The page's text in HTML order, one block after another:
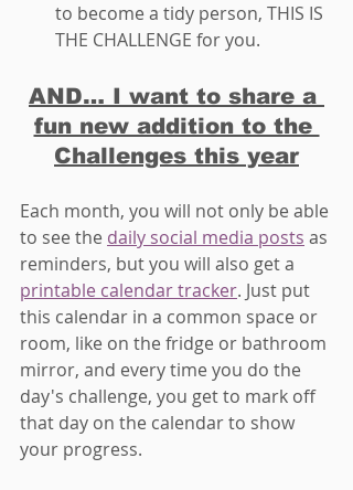
to become a tidy person, THIS IS
THE CHALLENGE for you.
AND… I want to share a
fun new addition to the
Challenges this year
Each month, you will not only be able
to see the daily social media posts as
reminders, but you will also get a
printable calendar tracker. Just put
this calendar in a common space or
room, like on the fridge or bathroom
mirror, and every time you do the
day's challenge, you get to mark off
that day on the calendar to show
your progress.